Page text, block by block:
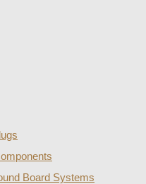
Board Systems